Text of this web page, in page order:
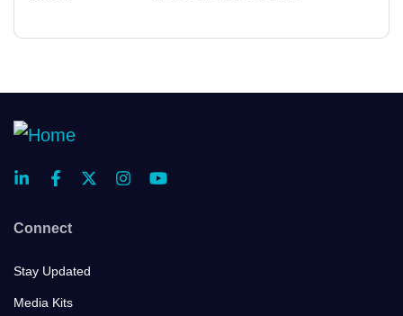
Connect
Stay Updated
Media Kits